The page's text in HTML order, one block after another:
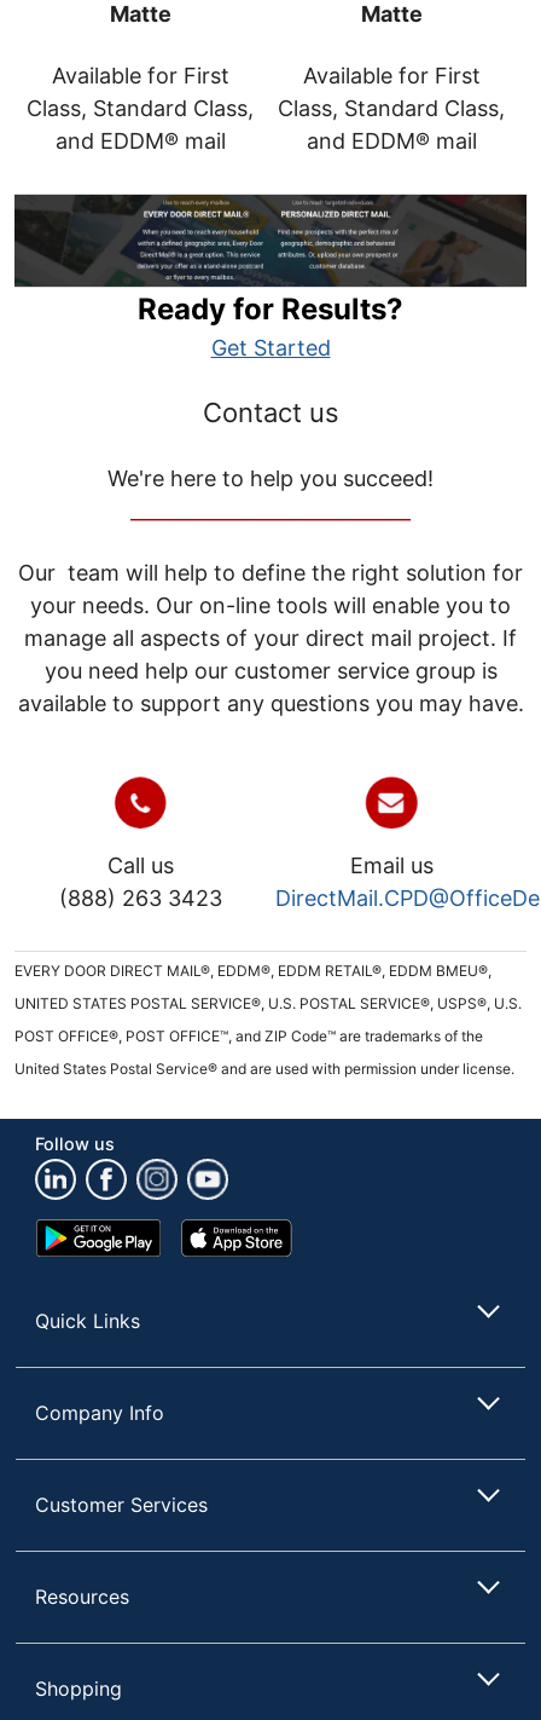
Matte
Available for First
Class, Standard Class,
and EDDM® mail
Matte
Available for First
Class, Standard Class,
and EDDM® mail
Ready for Results?
Get Started
Contact us
We're here to help you succeed!
Our team will help to define the right solution for
your needs. Our on-line tools will enable you to
manage all aspects of your direct mail project. If
you need help our customer service group is
available to support any questions you may have.
Call us
(888) 263 3423
Email us
EVERY DOOR DIRECT MAIL®, EDDM®, EDDM RETAIL®, EDDM BMEU®,
UNITED STATES POSTAL SERVICE®, U.S. POSTAL SERVICE®, USPS®, U.S.
POST OFFICE®, POST OFFICE™, and ZIP Code™ are trademarks of the
United States Postal Service® and are used with permission under license.
Follow us
Google
Play
App
Store
Quick Links
Company Info
Customer Services
Resources
Shopping